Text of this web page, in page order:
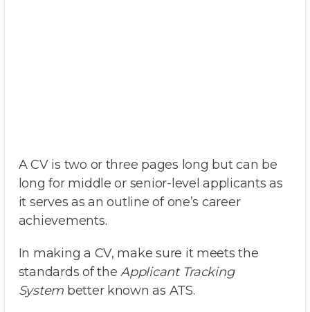
A CV is two or three pages long but can be
long for middle or senior-level applicants as
it serves as an outline of one’s career
achievements.
In making a CV, make sure it meets the
standards of theApplicant Tracking
System better known as ATS.